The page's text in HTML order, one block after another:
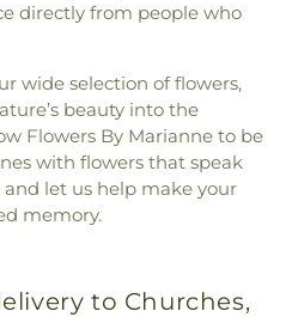
directly from people who
wide selection of flowers,
beauty into the
Flowers By Marianne to be
with flowers that speak
let us help make your
memory.
to Churches,